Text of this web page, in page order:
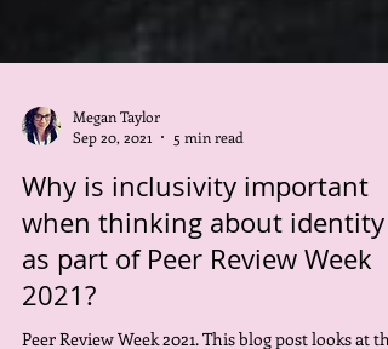
Sep 20, 2021
5 min read
Why is inclusivity important
when thinking about identity
as part of Peer Review Week